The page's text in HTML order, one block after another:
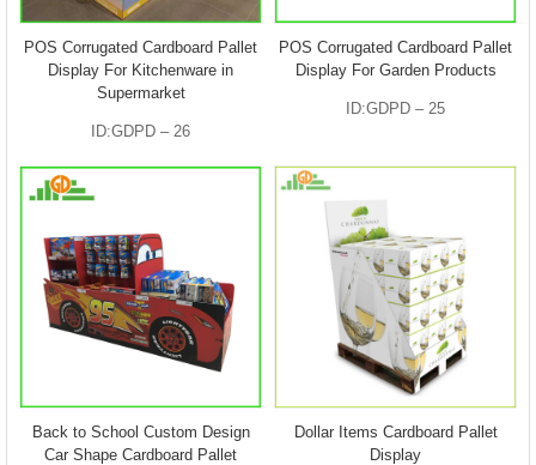
POS Corrugated Cardboard Pallet
Display For Kitchenware in
Supermarket
ID:GDPD – 26
POS Corrugated Cardboard Pallet
Display For Garden Products
ID:GDPD – 25
Back to School Custom Design
Car Shape Cardboard Pallet
Dollar Items Cardboard Pallet
Display